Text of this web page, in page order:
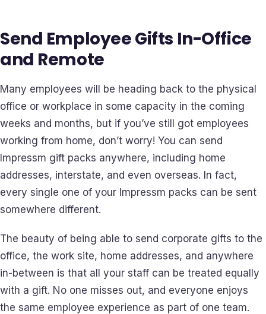
Send Employee Gifts In-Office
and Remote
Many employees will be heading back to the physical
office or workplace in some capacity in the coming
weeks and months, but if you’ve still got employees
working from home, don’t worry! You can send
Impressm gift packs anywhere, including home
addresses, interstate, and even overseas. In fact,
every single one of your Impressm packs can be sent
somewhere different.
The beauty of being able to send corporate gifts to the
office, the work site, home addresses, and anywhere
in-between is that all your staff can be treated equally
with a gift. No one misses out, and everyone enjoys
the same employee experience as part of one team.